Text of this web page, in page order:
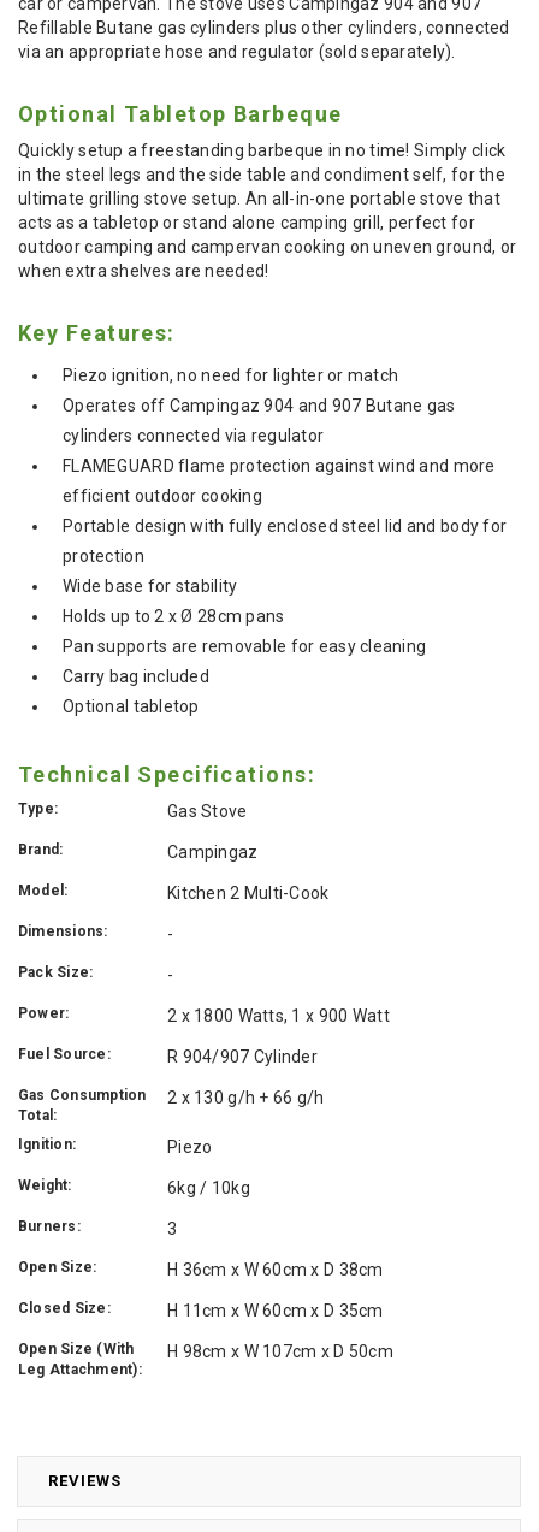
REVIEWS
Refillable Butane gas cylinders plus other cylinders, connected
via an appropriate hose and regulator (sold separately).
Optional Tabletop Barbeque
Quickly setup a freestanding barbeque in no time! Simply click
in the steel legs and the side table and condiment self, for the
ultimate grilling stove setup. An all-in-one portable stove that
acts as a tabletop or stand alone camping grill, perfect for
outdoor camping and campervan cooking on uneven ground, or
when extra shelves are needed!
Key Features:
Piezo ignition, no need for lighter or match
Operates off Campingaz 904 and 907 Butane gas
cylinders connected via regulator
FLAMEGUARD flame protection against wind and more
efficient outdoor cooking
Portable design with fully enclosed steel lid and body for
protection
Wide base for stability
Holds up to 2 x Ø 28cm pans
Pan supports are removable for easy cleaning
Carry bag included
Optional tabletop
Technical Specifications:
Type: Gas Stove
Brand: Campingaz
Model: Kitchen 2 Multi-Cook
Dimensions: -
Pack Size: -
Power: 2 x 1800 Watts, 1 x 900 Watt
Fuel Source: R 904/907 Cylinder
Gas Consumption
Total:
2 x 130 g/h + 66 g/h
Ignition: Piezo
Weight: 6kg / 10kg
Burners: 3
Open Size: H 36cm x W 60cm x D 38cm
Closed Size: H 11cm x W 60cm x D 35cm
Open Size (With
Leg Attachment):
H 98cm x W 107cm x D 50cm